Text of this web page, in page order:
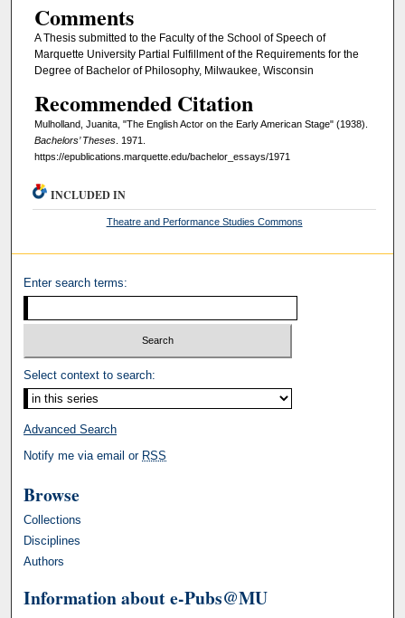
Comments
A Thesis submitted to the Faculty of the School of Speech of
Marquette University Partial Fulfillment of the Requirements for the
Degree of Bachelor of Philosophy, Milwaukee, Wisconsin
Recommended Citation
Mulholland, Juanita, "The English Actor on the Early American Stage" (1938).
Bachelors’ Theses. 1971.
https://epublications.marquette.edu/bachelor_essays/1971
INCLUDED IN
Theatre and Performance Studies Commons
Enter search terms:
Select context to search:
Advanced Search
Notify me via email or RSS
Browse
Collections
Disciplines
Authors
Information about e-Pubs@MU